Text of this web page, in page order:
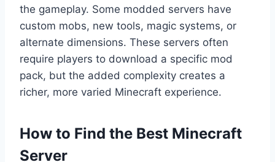
the gameplay. Some modded servers have
custom mobs, new tools, magic systems, or
alternate dimensions. These servers often
require players to download a specific mod
pack, but the added complexity creates a
richer, more varied Minecraft experience.
How to Find the Best Minecraft
Server